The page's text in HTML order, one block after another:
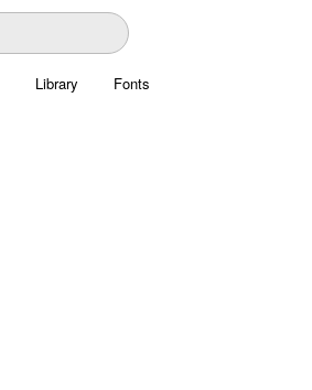
Library Fonts